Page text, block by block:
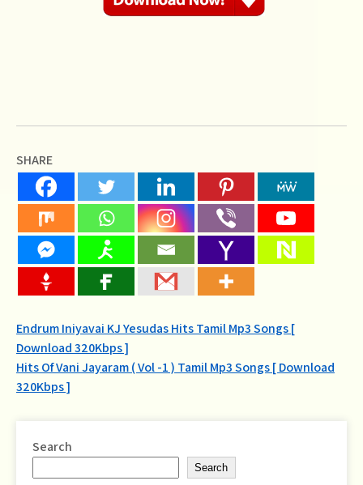
SHARE
Post
navigation
Endrum Iniyavai KJ Yesudas Hits Tamil Mp3 Songs [
Download 320Kbps ]
Hits Of Vani Jayaram ( Vol -1 ) Tamil Mp3 Songs [ Download
320Kbps ]
Search
Search